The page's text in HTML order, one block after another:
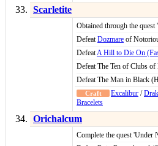
Scarletite
Obtained through the quest
DefeatDozmare of
DefeatA Hill to Die On
Defeat The Ten of Clubs
Defeat The Man in Black
Excalibur /
Bracelets
Orichalcum
Complete the quest 'Under